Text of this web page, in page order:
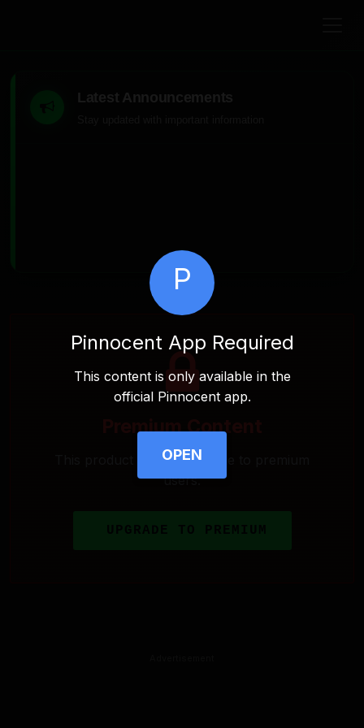
Premium Content
This product is only available to premium
users.
UPGRADE TO PREMIUM
P
Pinnocent App Required
This content is only available in the
official Pinnocent app.
OPEN